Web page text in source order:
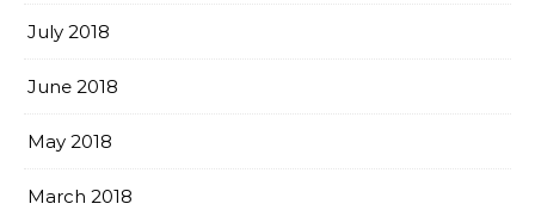
July 2018
June 2018
May 2018
March 2018